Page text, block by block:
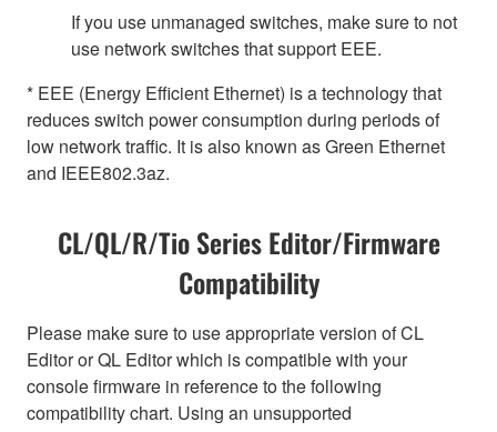
If you use unmanaged switches, make sure to not
use network switches that support EEE.
* EEE (Energy Efficient Ethernet) is a technology that
reduces switch power consumption during periods of
low network traffic. It is also known as Green Ethernet
and IEEE802.3az.
CL/QL/R/Tio Series Editor/Firmware
Compatibility
Please make sure to use appropriate version of CL
Editor or QL Editor which is compatible with your
console firmware in reference to the following
compatibility chart. Using an unsupported